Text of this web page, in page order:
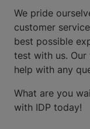
We pride
customer
best possible
test with us. Our
help with any
What are you
with IDP today!